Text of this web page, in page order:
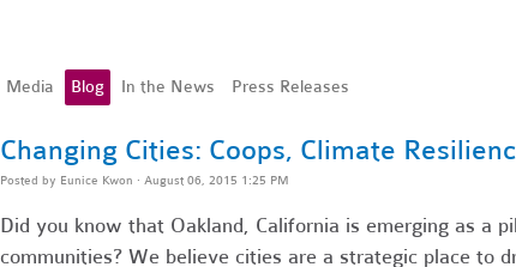
Media Blog In the News Press Releases
Changing Cities: Coops, Climate
Posted by Eunice Kwon · August 06, 2015 1:25 PM
Did you know that Oakland, California is emerging as a
communities? We believe cities are a strategic place to